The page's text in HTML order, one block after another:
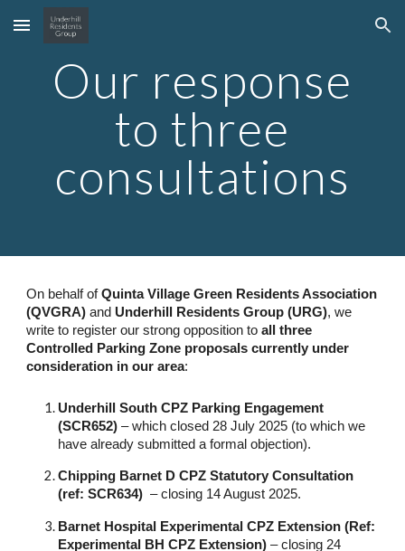
Skip to main content Skip to navigation
Our response
to three
consultations
On behalf ofQuinta Village Green Residents Association
(QVGRA) and Underhill Residents Group (URG), we
write to register our strong opposition toall three
Controlled Parking Zone proposals currently under
consideration in our area:
Underhill South CPZ Parking Engagement
(SCR652) – which closed 28 July 2025 (to which we
have already submitted a formal objection).
Chipping Barnet D CPZ Statutory Consultation
(ref: SCR634) – closing 14 August 2025.
Barnet Hospital Experimental CPZ Extension (Ref:
Experimental BH CPZ Extension)– closing 24